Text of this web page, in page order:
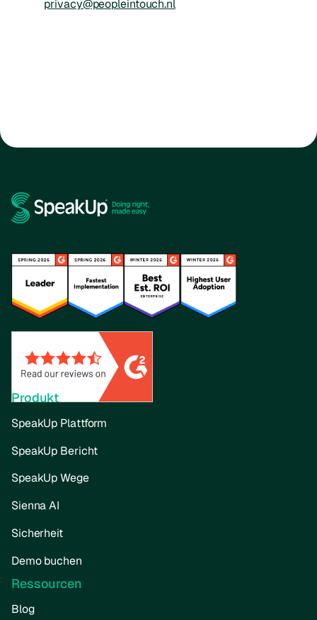
privacy@peopleintouch.nl
Produkt
SpeakUp Plattform
SpeakUp Bericht
SpeakUp Wege
Sienna AI
Sicherheit
Demo buchen
Ressourcen
Blog